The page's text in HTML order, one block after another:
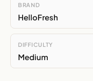
BRAND
HelloFresh
DIFFICULTY
Medium